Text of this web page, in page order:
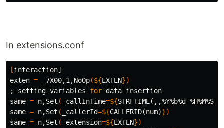
In extensions.conf
[interaction]
exten = _7X00,1,NoOp(${EXTEN})
;
setting variables for data insertion
same = n,Set ( _callInTime=${STRFTIME(,,%Y%b%d-%H%M%S)
same = n,Set ( _callerId=${CALLERID(num)})
same = n,Set ( _extension=${EXTEN})